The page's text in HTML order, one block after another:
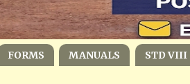
FORMS MANUALS STD VIII